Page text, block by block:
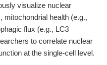
visualize nuclear
mitochondrial health (e.g.,
flux (e.g., LC3
to correlate nuclear
at the single-cell level.